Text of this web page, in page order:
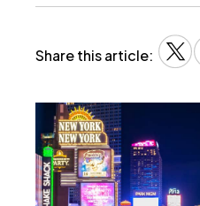
Share this article: